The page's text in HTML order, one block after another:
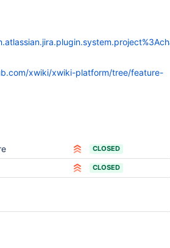
xwiki/xwiki-platform/tree/feature-
CLOSED
CLOSED